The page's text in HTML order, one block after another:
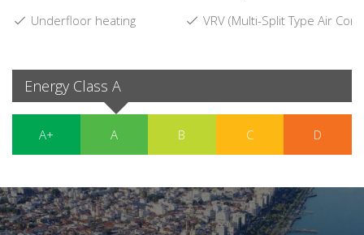
Underfloor heating
VRV (Multi-Split Type Air
Energy Class A
A+ A B C D